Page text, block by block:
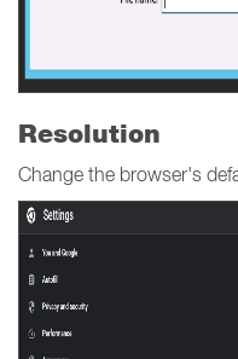
Resolution
Change the browser's